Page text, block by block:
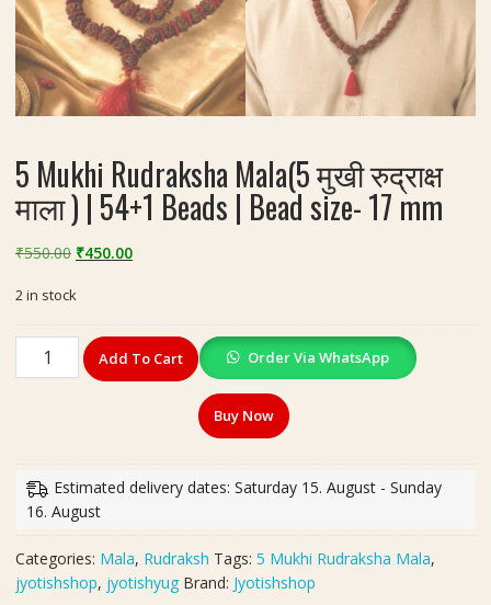
5 Mukhi Rudraksha Mala(5 मुखी रुद्राक्ष
माला ) | 54+1 Beads | Bead size- 17 mm
₹550.00 Original
was:
₹550.00.
₹450.00Current
₹450.00.
2 in stock
Mukhi
रुद्राक्ष
माला
|
54+1
Beads
Add To Cart Order Via WhatsApp
Buy Now
Estimated delivery dates: Saturday 15. August - Sunday
16. August
Categories: Mala, Rudraksh Tags: 5 Mukhi Rudraksha Mala,
jyotishshop, jyotishyug Brand: Jyotishshop